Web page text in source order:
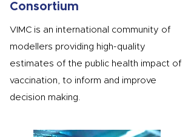
Consortium
VIMC is an international community of
modellers providing high-quality
estimates of the public health impact of
vaccination, to inform and improve
decision making.